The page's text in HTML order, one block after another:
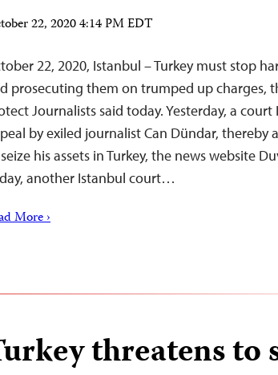
22, 2020 4:14 PM EDT
22, 2020, Istanbul – Turkey must stop
prosecuting them on trumped up charges,
Journalists said today. Yesterday, a
by exiled journalist Can Dündar, thereby
his assets in Turkey, the news website
another Istanbul court…
More ›
threatens to